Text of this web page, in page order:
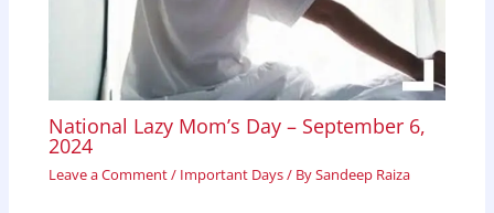
National Lazy Mom’s Day – September 6,
2024
Leave a Comment/ Important Days/ BySandeep Raiza